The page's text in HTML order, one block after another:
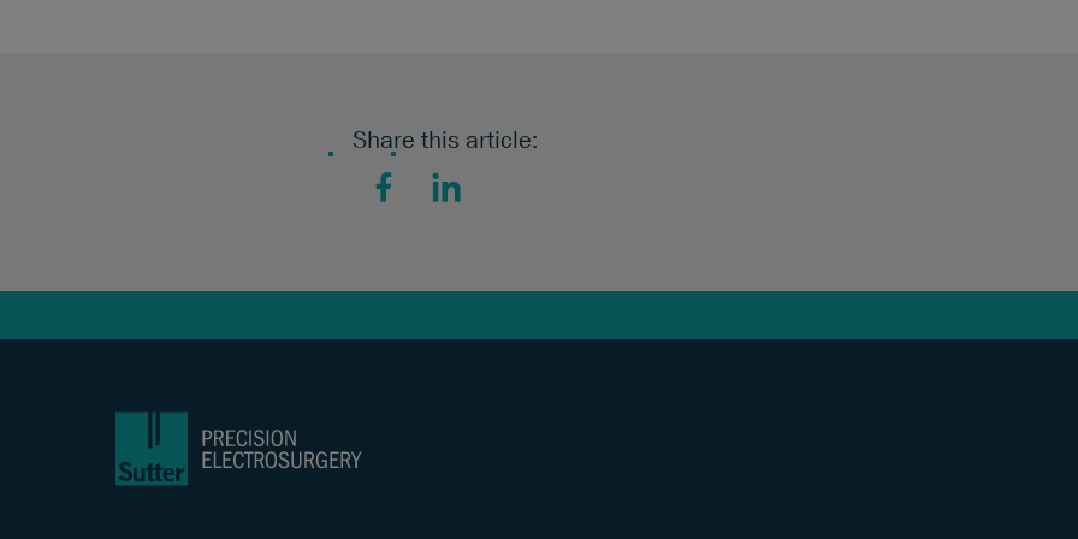
Share this article:
FacebookLinkedIn